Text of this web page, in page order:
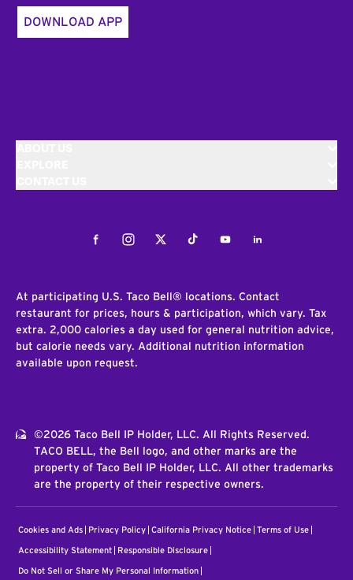
DOWNLOAD APP
FacebookInstagramTwitterTiktokYoutubeLinkedIn
At participating U.S. Taco Bell® locations. Contact
restaurant for prices, hours & participation, which vary. Tax
extra. 2,000 calories a day used for general nutrition advice,
but calorie needs vary. Additional nutrition information
available upon request.
©2026 Taco Bell IP Holder, LLC. All Rights Reserved.
TACO BELL, the Bell logo, and other marks are the
property of Taco Bell IP Holder, LLC. All other trademarks
are the property of their respective owners.
Cookies and Ads Privacy Policy California Privacy Notice Terms of Use
Accessibility Statement Responsible Disclosure
Do Not Sell or Share My Personal Information